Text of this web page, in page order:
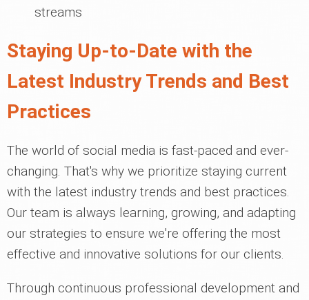
streams
Staying Up-to-Date with the
Latest Industry Trends and Best
Practices
The world of social media is fast-paced and ever-
changing. That's why we prioritize staying current
with the latest industry trends and best practices.
Our team is always learning, growing, and adapting
our strategies to ensure we're offering the most
effective and innovative solutions for our clients.
Through continuous professional development and